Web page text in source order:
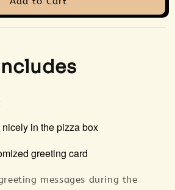
in the pizza box
greeting card
messages during the